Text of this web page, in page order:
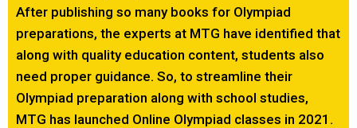
After publishing so many books for Olympiad
preparations, the experts at MTG have identified that
along with quality education content, students also
need proper guidance. So, to streamline their
Olympiad preparation along with school studies,
MTG has launched Online Olympiad classes in 2021.